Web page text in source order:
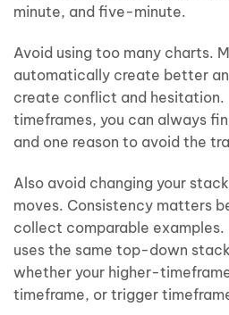
minute, and five-minute.
Avoid using too many charts.
automatically create better
create conflict and hesitation.
timeframes, you can always
and one reason to avoid the
Also avoid changing your
moves. Consistency matters
collect comparable examples.
uses the same top-down
whether your higher-
timeframe, or trigger